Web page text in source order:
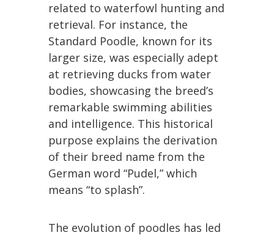
related to waterfowl hunting and
retrieval. For instance, the
Standard Poodle, known for its
larger size, was especially adept
at retrieving ducks from water
bodies, showcasing the breed’s
remarkable swimming abilities
and intelligence. This historical
purpose explains the derivation
of their breed name from the
German word “Pudel,” which
means “to splash”.
The evolution of poodles has led